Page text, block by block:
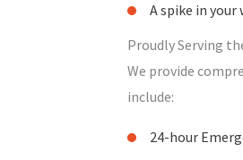
A spike in
Proudly Serving
We provide
include:
24-hour